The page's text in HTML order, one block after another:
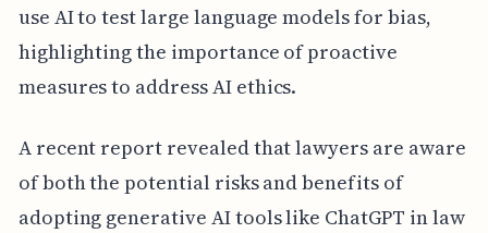
use AI to test large language models for bias,
highlighting the importance of proactive
measures to address AI ethics.
A recent report revealed that lawyers are aware
of both the potential risks and benefits of
adopting generative AI tools like ChatGPT in law